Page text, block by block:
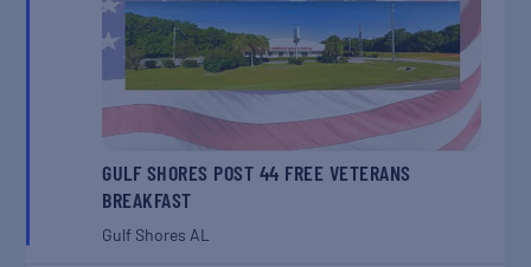
GULF SHORES POST 44 FREE VETERANS
BREAKFAST
Gulf Shores AL